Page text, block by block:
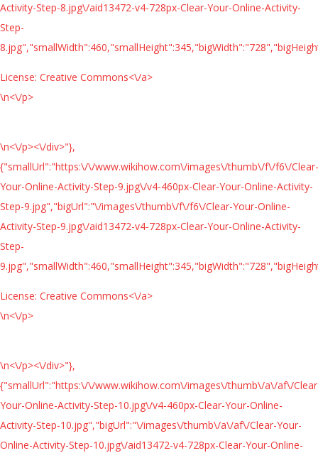
Activity-Step-8.jpg\/aid13472-v4-728px-Clear-Your-Online-Activity-
Step-
License: Creative Commons<\/a>
\n<\/p>
\n<\/p><\/div>"},
{"smallUrl":"https:\/\/www.wikihow.com\/images\/thumb\/f\/f6\/Clear-
Your-Online-Activity-Step-9.jpg\/v4-460px-Clear-Your-Online-Activity-
Step-9.jpg","bigUrl":"\/images\/thumb\/f\/f6\/Clear-Your-Online-
Activity-Step-9.jpg\/aid13472-v4-728px-Clear-Your-Online-Activity-
Step-
License: Creative Commons<\/a>
\n<\/p>
\n<\/p><\/div>"},
{"smallUrl":"https:\/\/www.wikihow.com\/images\/thumb\/a\/af\/
Your-Online-Activity-Step-10.jpg\/v4-460px-Clear-Your-Online-
Activity-Step-10.jpg","bigUrl":"\/images\/thumb\/a\/af\/Clear-Your-
Online-Activity-Step-10.jpg\/aid13472-v4-728px-Clear-Your-Online-